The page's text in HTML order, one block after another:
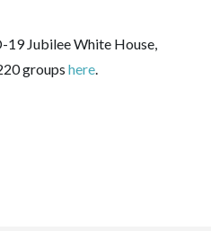
19 Jubilee White House,
groups here.